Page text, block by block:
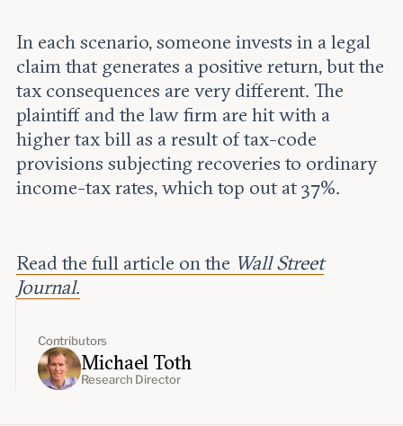
Contributors
Michael Toth
Research Director
In each scenario, someone invests in a legal
claim that generates a positive return, but the
tax consequences are very different. The
plaintiff and the law firm are hit with a
higher tax bill as a result of tax-code
provisions subjecting recoveries to ordinary
income-tax rates, which top out at 37%.
Read the full article on the Wall Street
Journal.